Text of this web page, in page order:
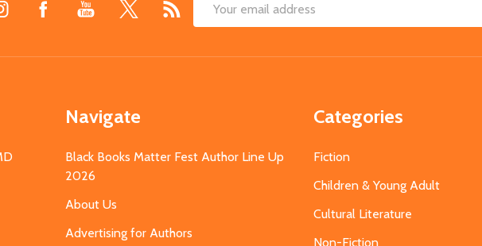
Email
Navigate
Black Books Matter Fest Author Line Up
2026
About Us
Advertising for Authors
Categories
Fiction
Children & Young Adult
Cultural Literature
Non-Fiction